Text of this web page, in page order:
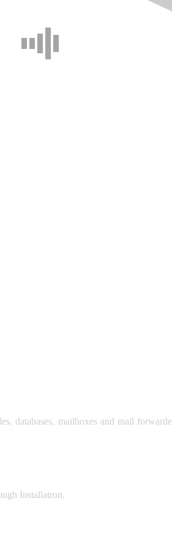
databases, mailboxes and mail
Installatron.